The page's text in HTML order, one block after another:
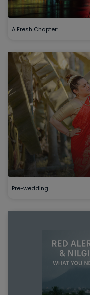
A Fresh Chapter:…
Pre-wedding…